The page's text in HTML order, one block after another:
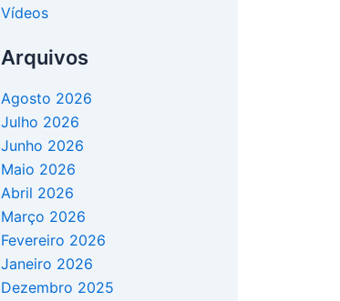
Vídeos
Arquivos
Agosto 2026
Julho 2026
Junho 2026
Maio 2026
Abril 2026
Março 2026
Fevereiro 2026
Janeiro 2026
Dezembro 2025